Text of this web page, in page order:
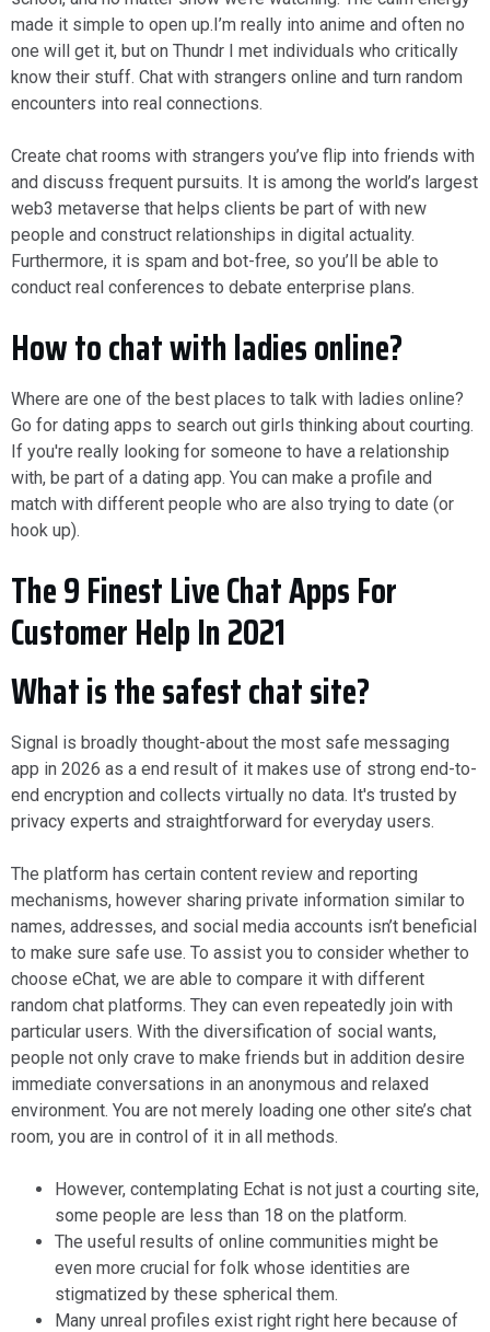
made it simple to open up.I’m really into anime and often no
one will get it, but on Thundr I met individuals who critically
know their stuff. Chat with strangers online and turn random
encounters into real connections.
Create chat rooms with strangers you’ve flip into friends with
and discuss frequent pursuits. It is among the world’s largest
web3 metaverse that helps clients be part of with new
people and construct relationships in digital actuality.
Furthermore, it is spam and bot-free, so you’ll be able to
conduct real conferences to debate enterprise plans.
How to chat with ladies online?
Where are one of the best places to talk with ladies online?
Go for dating apps to search out girls thinking about courting.
If you're really looking for someone to have a relationship
with, be part of a dating app. You can make a profile and
match with different people who are also trying to date (or
hook up).
The 9 Finest Live Chat Apps For
Customer Help In 2021
What is the safest chat site?
Signal is broadly thought-about the most safe messaging
app in 2026 as a end result of it makes use of strong end-to-
end encryption and collects virtually no data. It's trusted by
privacy experts and straightforward for everyday users.
The platform has certain content review and reporting
mechanisms, however sharing private information similar to
names, addresses, and social media accounts isn’t beneficial
to make sure safe use. To assist you to consider whether to
choose eChat, we are able to compare it with different
random chat platforms. They can even repeatedly join with
particular users. With the diversification of social wants,
people not only crave to make friends but in addition desire
immediate conversations in an anonymous and relaxed
environment. You are not merely loading one other site’s chat
room, you are in control of it in all methods.
However, contemplating Echat is not just a courting site,
some people are less than 18 on the platform.
The useful results of online communities might be
even more crucial for folk whose identities are
stigmatized by these spherical them.
Many unreal profiles exist right right here because of